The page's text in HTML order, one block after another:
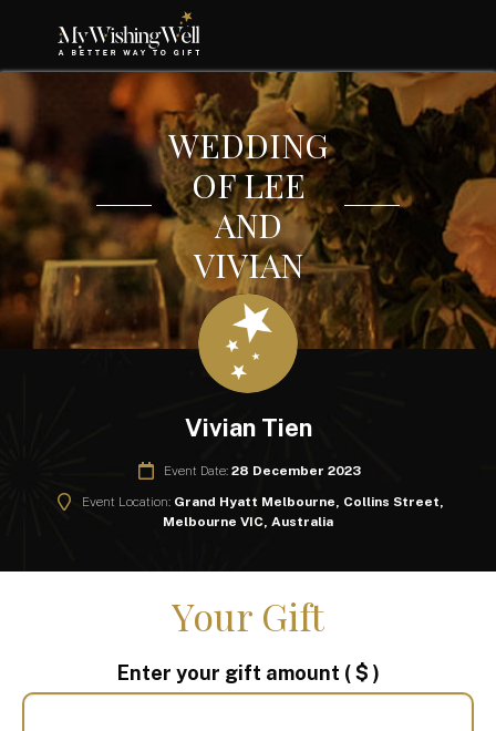
WEDDING
OF LEE
AND
VIVIAN
Vivian Tien
Event Date: 28 December 2023
Event Location: Grand Hyatt Melbourne, Collins Street,
Melbourne VIC, Australia
Your Gift
Enter your gift amount ( $ )